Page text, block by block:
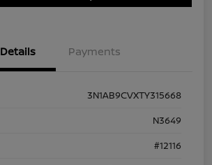
Details Payments
3N1AB9CVXTY315668
N3649
#12116